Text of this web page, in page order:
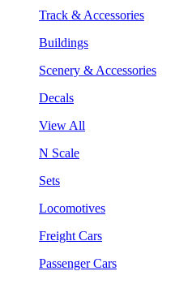
Track & Accessories
Buildings
Scenery & Accessories
Decals
View All
N Scale
Sets
Locomotives
Freight Cars
Passenger Cars